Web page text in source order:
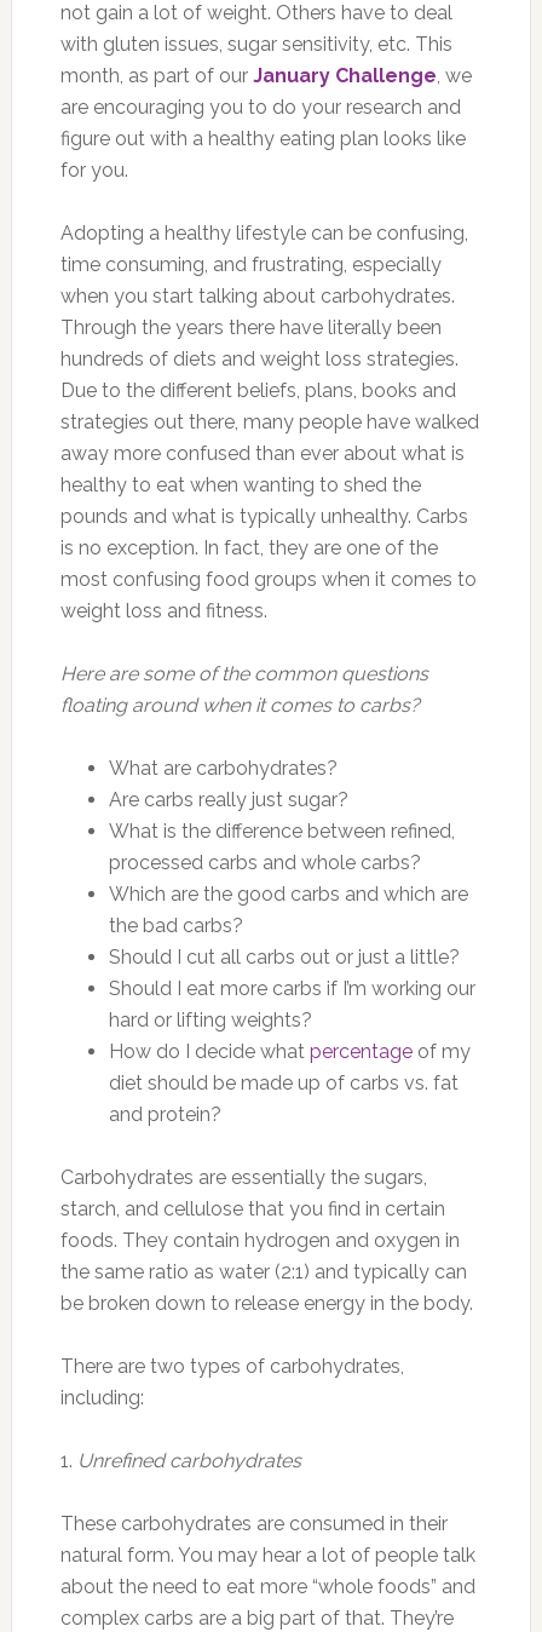
not gain a lot of weight. Others have to deal
with gluten issues, sugar sensitivity, etc. This
month, as part of our January Challenge, we
are encouraging you to do your research and
figure out with a healthy eating plan looks like
for you.
Adopting a healthy lifestyle can be confusing,
time consuming, and frustrating, especially
when you start talking about carbohydrates.
Through the years there have literally been
hundreds of diets and weight loss strategies.
Due to the different beliefs, plans, books and
strategies out there, many people have walked
away more confused than ever about what is
healthy to eat when wanting to shed the
pounds and what is typically unhealthy. Carbs
is no exception. In fact, they are one of the
most confusing food groups when it comes to
weight loss and fitness.
Here are some of the common questions
floating around when it comes to carbs?
What are carbohydrates?
Are carbs really just sugar?
What is the difference between refined,
processed carbs and whole carbs?
Which are the good carbs and which are
the bad carbs?
Should I cut all carbs out or just a little?
Should I eat more carbs if I’m working our
hard or lifting weights?
How do I decide what percentageof my
diet should be made up of carbs vs. fat
and protein?
Carbohydrates are essentially the sugars,
starch, and cellulose that you find in certain
foods. They contain hydrogen and oxygen in
the same ratio as water (2:1) and typically can
be broken down to release energy in the body.
There are two types of carbohydrates,
including:
1. Unrefined carbohydrates
These carbohydrates are consumed in their
natural form. You may hear a lot of people talk
about the need to eat more “whole foods” and
complex carbs are a big part of that. They’re